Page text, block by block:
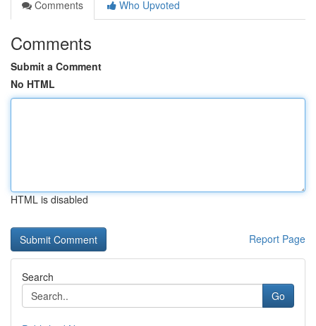
Comments
Who Upvoted
Comments
Submit a Comment
No HTML
HTML is disabled
Report Page
Search
Go